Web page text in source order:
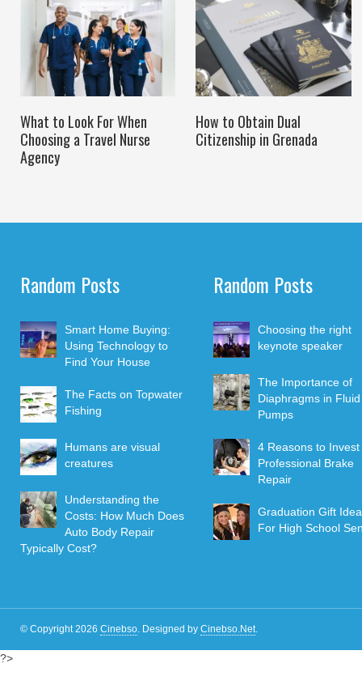
What to Look For When
Choosing a Travel Nurse
Agency
How to Obtain Dual
Citizenship in Grenada
Random Posts
Smart Home Buying:
Using Technology to
Find Your House
The Facts on Topwater
Fishing
Humans are visual
creatures
Understanding the
Costs: How Much Does
Auto Body Repair
Typically Cost?
Random Posts
Choosing the right
keynote speaker
The Importance of
Diaphragms in Fluid
Pumps
4 Reasons to Invest
Professional Brake
Repair
Graduation Gift
For High School
© Copyright 2026 Cinebso Designed by Cinebso.Net
?>